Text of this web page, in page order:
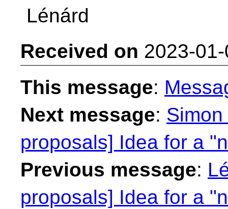
Lénárd
Received on 2023-
This message:
Next message:
proposals] Idea for a
Previous message:
proposals] Idea for a